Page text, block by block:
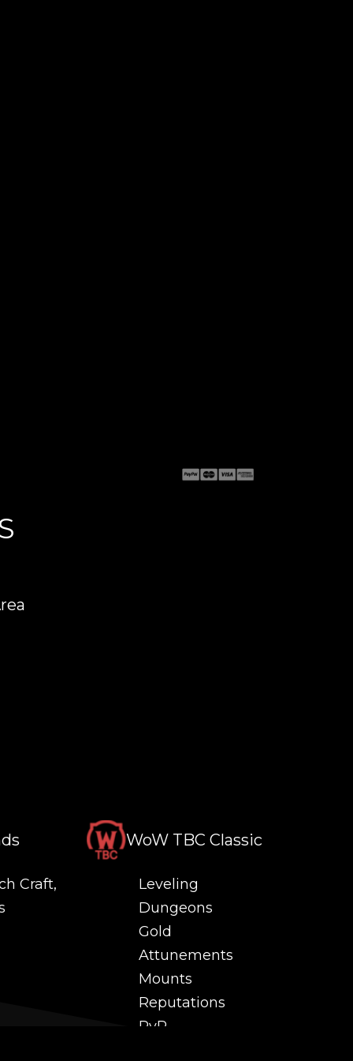
Craft,
WoW TBC Classic
Leveling
Dungeons
Gold
Attunements
Mounts
Reputations
PvP